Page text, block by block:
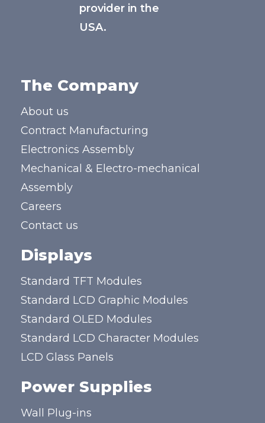
provider in the
USA.
The Company
About us
Contract Manufacturing
Electronics Assembly
Mechanical & Electro-mechanical
Assembly
Careers
Contact us
Displays
Standard TFT Modules
Standard LCD Graphic Modules
Standard OLED Modules
Standard LCD Character Modules
LCD Glass Panels
Power Supplies
Wall Plug-ins